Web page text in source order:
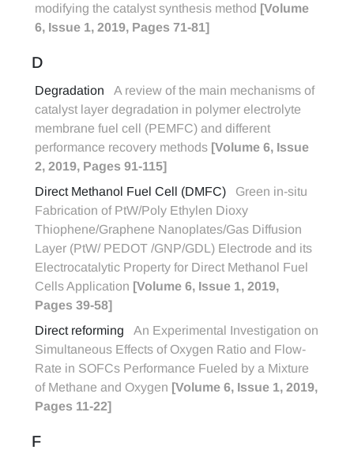
modifying the catalyst synthesis method [Volume
6, Issue 1, 2019, Pages 71-81]
D
Degradation
A review of the main mechanisms of
catalyst layer degradation in polymer electrolyte
membrane fuel cell (PEMFC) and different
performance recovery methods [Volume 6, Issue
2, 2019, Pages 91-115]
Direct Methanol Fuel Cell (DMFC)
Green in-situ
Fabrication of PtW/Poly Ethylen Dioxy
Thiophene/Graphene Nanoplates/Gas Diffusion
Layer (PtW/ PEDOT /GNP/GDL) Electrode and its
Electrocatalytic Property for Direct Methanol Fuel
Cells Application [Volume 6, Issue 1, 2019,
Pages 39-58]
Direct reforming
An Experimental Investigation on
Simultaneous Effects of Oxygen Ratio and Flow-
Rate in SOFCs Performance Fueled by a Mixture
of Methane and Oxygen [Volume 6, Issue 1, 2019,
Pages 11-22]
F